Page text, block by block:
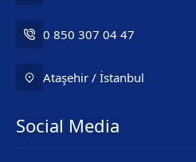
0 850 307 04 47
Ataşehir / İstanbul
Social Media
Mr. Maxray